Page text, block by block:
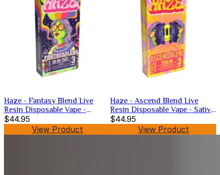
Haze - Fantasy Blend Live
Resin Disposable Vape -
Hybrid -3g
$44.95
View Product
Haze - Ascend Blend Live
Resin Disposable Vape - Sativa
-3g
$44.95
View Product